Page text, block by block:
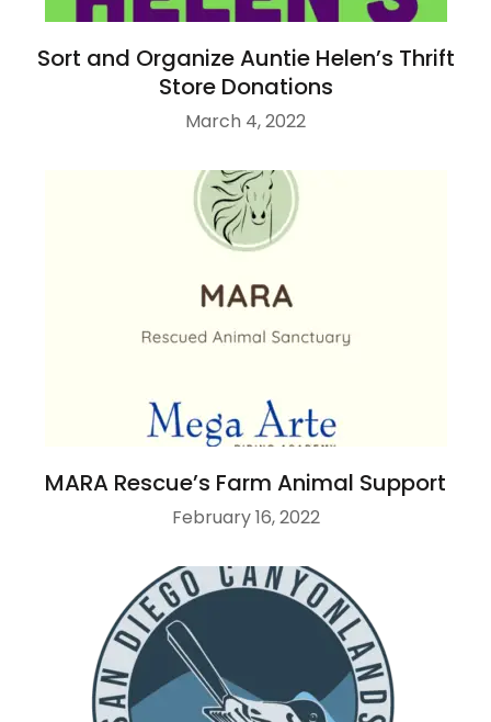
Sort and Organize Auntie Helen’s Thrift
Store Donations
March 4, 2022
MARA Rescue’s Farm Animal Support
February 16, 2022